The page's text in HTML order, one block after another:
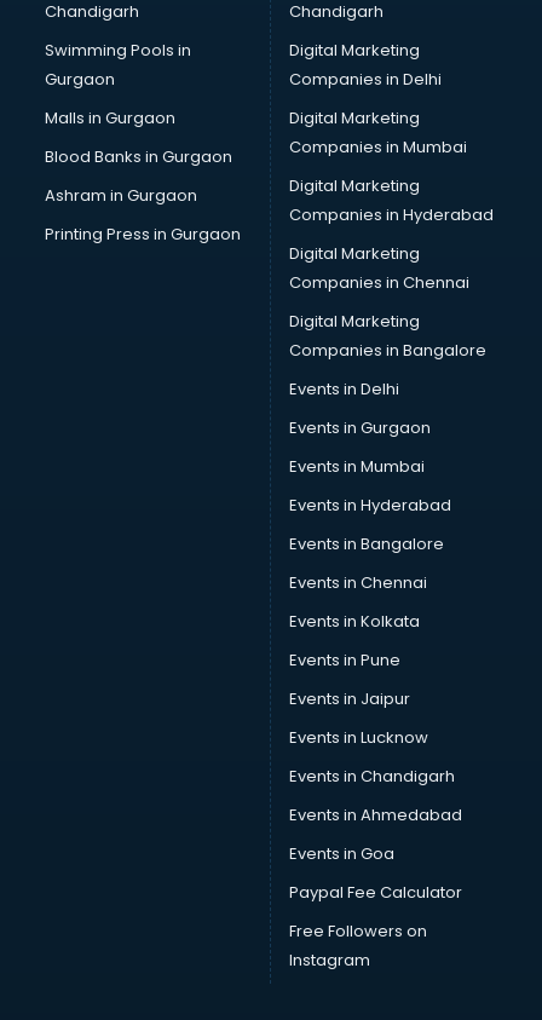
Chandigarh
Swimming Pools in
Gurgaon
Malls in Gurgaon
Blood Banks in Gurgaon
Ashram in Gurgaon
Printing Press in Gurgaon
Chandigarh
Digital Marketing
Companies in Delhi
Digital Marketing
Companies in Mumbai
Digital Marketing
Companies in Hyderabad
Digital Marketing
Companies in Chennai
Digital Marketing
Companies in Bangalore
Events in Delhi
Events in Gurgaon
Events in Mumbai
Events in Hyderabad
Events in Bangalore
Events in Chennai
Events in Kolkata
Events in Pune
Events in Jaipur
Events in Lucknow
Events in Chandigarh
Events in Ahmedabad
Events in Goa
Paypal Fee Calculator
Free Followers on
Instagram